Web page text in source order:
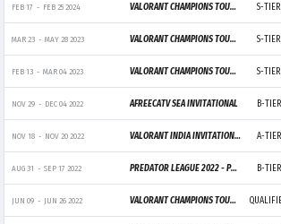
FEB 17 - FEB 25 2024 VALORANT CHAMPIONS TOUR 2024: PACIFIC KICKOFF S-TIER
MAR 23 - MAY 28 2023 VALORANT CHAMPIONS TOUR 2023: PACIFIC LEAGUE S-TIER
FEB 13 - MAR 04 2023 VALORANT CHAMPIONS TOUR 2023: LOCK//IN SÃO PAULO S-TIER
NOV 29 - DEC 04 2022 AFREECATV SEA INVITATIONAL B-TIER
NOV 18 - NOV 20 2022 VALORANT INDIA INVITATIONAL A-TIER
AUG 31 - SEP 17 2022 PREDATOR LEAGUE 2022 - PHILIPPINES B-TIER
JUN 09 - JUN 26 2022 VALORANT CHAMPIONS TOUR 2022: APAC STAGE 2 CHALLENGERS